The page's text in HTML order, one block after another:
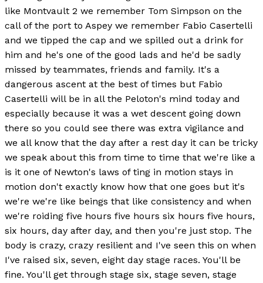
like Montvault 2 we remember Tom Simpson on the
call of the port to Aspey we remember Fabio Casertelli
and we tipped the cap and we spilled out a drink for
him and he's one of the good lads and he'd be sadly
missed by teammates, friends and family. It's a
dangerous ascent at the best of times but Fabio
Casertelli will be in all the Peloton's mind today and
especially because it was a wet descent going down
there so you could see there was extra vigilance and
we all know that the day after a rest day it can be tricky
we speak about this from time to time that we're like a
is it one of Newton's laws of ting in motion stays in
motion don't exactly know how that one goes but it's
we're we're like beings that like consistency and when
we're roiding five hours five hours six hours five hours,
six hours, day after day, and then you're just stop. The
body is crazy, crazy resilient and I've seen this on when
I've raised six, seven, eight day stage races. You'll be
fine. You'll get through stage six, stage seven, stage